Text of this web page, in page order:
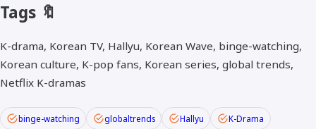
Tags 🔖
K-drama, Korean TV, Hallyu, Korean Wave, binge-watching,
Korean culture, K-pop fans, Korean series, global trends,
Netflix K-dramas
binge-watching globaltrends Hallyu
K-Drama